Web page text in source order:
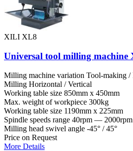
XILI XL8
Universal tool milling machine
Milling machine variation Tool-making /
Milling Horizontal / Vertical
Working table size 850mm x 450mm
Max. weight of workpiece 300kg
Working table size 1190mm x 225mm
Spindle speeds range 40rpm — 2000rpm
Milling head swivel angle -45° / 45°
Price on Request
More Details